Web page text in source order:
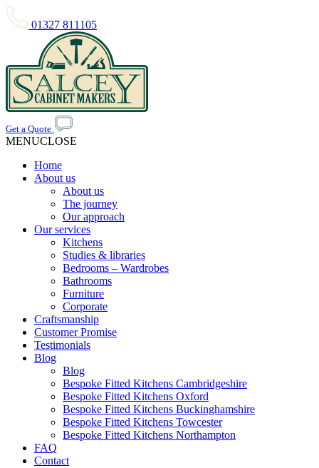
01327 811105
Get a Quote
MENUCLOSE
Home
About us
About us
The journey
Our approach
Our services
Kitchens
Studies & libraries
Bedrooms – Wardrobes
Bathrooms
Furniture
Corporate
Craftsmanship
Customer Promise
Testimonials
Blog
Blog
Bespoke Fitted Kitchens Cambridgeshire
Bespoke Fitted Kitchens Oxford
Bespoke Fitted Kitchens Buckinghamshire
Bespoke Fitted Kitchens Towcester
Bespoke Fitted Kitchens Northampton
FAQ
Contact